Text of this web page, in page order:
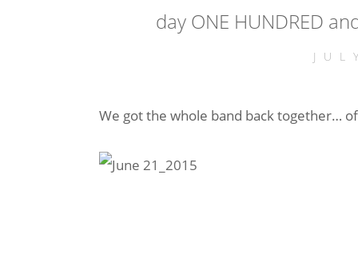
day ONE HUNDRED
We got the whole band back together…